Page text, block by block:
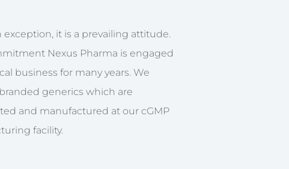
exception, it is a prevailing attitude.
Nexus Pharma is engaged
business for many years. We
generics which are
and manufactured at our cGMP
facility.